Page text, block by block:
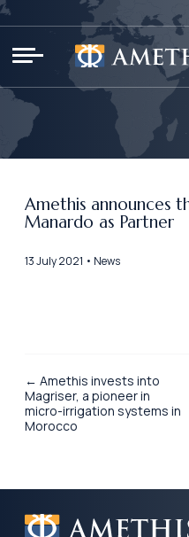
Amethis announces
Manardo as Partner
13 July 2021 • News
← Amethis invests into
Magriser, a pioneer in
micro-irrigation systems in
Morocco
Cookies management panel